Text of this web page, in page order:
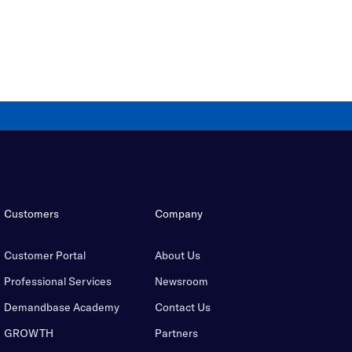
Customers
Customer Portal
Professional Services
Demandbase Academy
GROWTH
Company
About Us
Newsroom
Contact Us
Partners